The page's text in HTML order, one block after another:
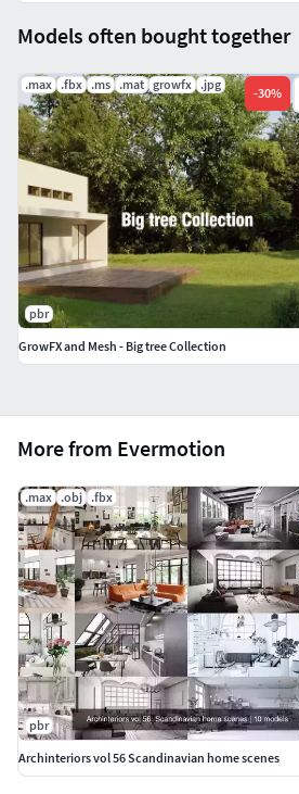
More from Evermotion
.max .obj .fbx
pbr
Archinteriors vol 56 Scandinavian home scenes
Models often bought together
.max .fbx .ms .mat growfx .jpg
-30%
pbr
GrowFX and Mesh - Big tree Collection